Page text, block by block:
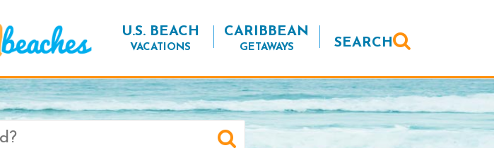
U.S. BEACH
VACATIONS
CARIBBEAN
GETAWAYS SEARCH